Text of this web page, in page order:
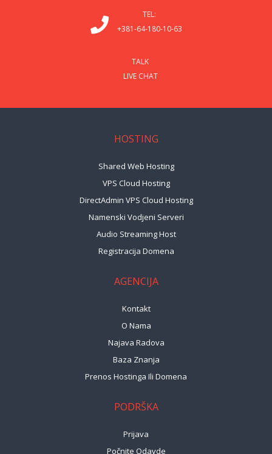
TEL:
+381-64-180-10-63
TALK
LIVE CHAT
HOSTING
Shared Web Hosting
VPS Cloud Hosting
DirectAdmin VPS Cloud Hosting
Namenski Vodjeni Serveri
Audio Streaming Host
Registracija Domena
AGENCIJA
Kontakt
O Nama
Najava Radova
Baza Znanja
Prenos Hostinga Ili Domena
PODRŠKA
Prijava
Počnite Odavde